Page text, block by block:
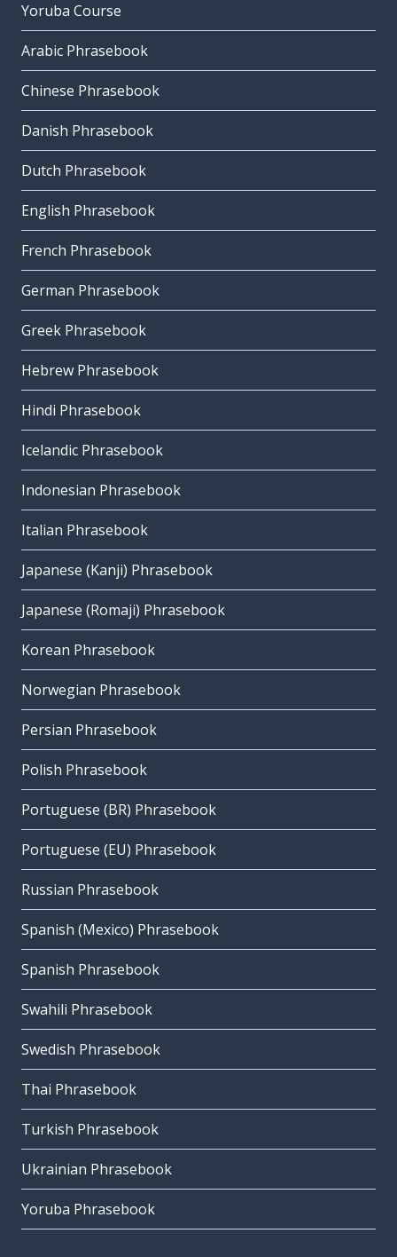
Yoruba Course
Arabic Phrasebook
Chinese Phrasebook
Danish Phrasebook
Dutch Phrasebook
English Phrasebook
French Phrasebook
German Phrasebook
Greek Phrasebook
Hebrew Phrasebook
Hindi Phrasebook
Icelandic Phrasebook
Indonesian Phrasebook
Italian Phrasebook
Japanese (Kanji) Phrasebook
Japanese (Romaji) Phrasebook
Korean Phrasebook
Norwegian Phrasebook
Persian Phrasebook
Polish Phrasebook
Portuguese (BR) Phrasebook
Portuguese (EU) Phrasebook
Russian Phrasebook
Spanish (Mexico) Phrasebook
Spanish Phrasebook
Swahili Phrasebook
Swedish Phrasebook
Thai Phrasebook
Turkish Phrasebook
Ukrainian Phrasebook
Yoruba Phrasebook